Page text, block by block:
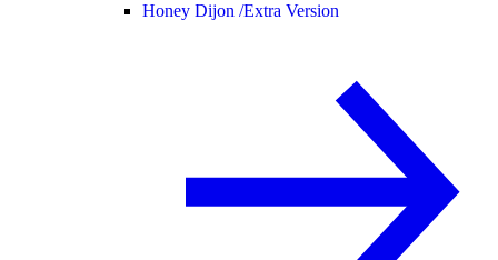
Honey Dijon /Extra Version